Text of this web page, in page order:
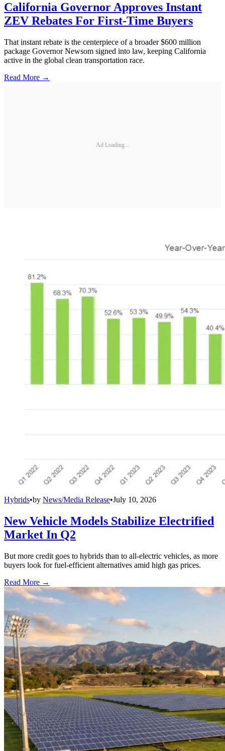
California Governor Approves Instant
ZEV Rebates For First-Time Buyers
That instant rebate is the centerpiece of a broader $600 million
package Governor Newsom signed into law, keeping California
active in the global clean transportation race.
Read More →
Ad Loading...
Hybrids•by News/Media Release•July 10, 2026
New Vehicle Models Stabilize Electrified
Market In Q2
But more credit goes to hybrids than to all-electric vehicles, as more
buyers look for fuel-efficient alternatives amid high gas prices.
Read More →